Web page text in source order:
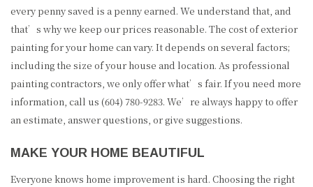
every penny saved is a penny earned. We understand that, and
that’s why we keep our prices reasonable. The cost of exterior
painting for your home can vary. It depends on several factors;
including the size of your house and location. As professional
painting contractors, we only offer what’s fair. If you need more
information, call us (604) 780-9283. We’re always happy to offer
an estimate, answer questions, or give suggestions.
MAKE YOUR HOME BEAUTIFUL
Everyone knows home improvement is hard. Choosing the right